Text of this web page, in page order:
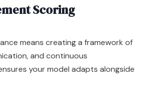
Scoring
means creating a framework of
and continuous
your model adapts alongside